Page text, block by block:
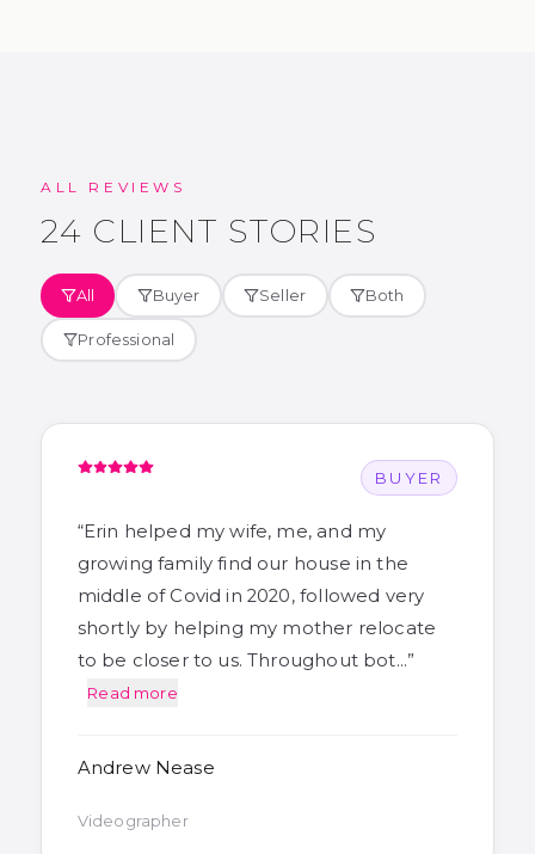
ALL REVIEWS
24 CLIENT STORIES
All Buyer Seller Both
Professional
BUYER
“Erin helped my wife, me, and my
growing family find our house in the
middle of Covid in 2020, followed very
shortly by helping my mother relocate
to be closer to us. Throughout bot…”
Read more
Andrew Nease
Videographer